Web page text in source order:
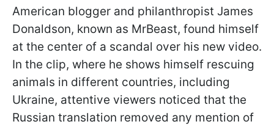
American blogger and philanthropist James
Donaldson, known as MrBeast, found himself
at the center of a scandal over his new video.
In the clip, where he shows himself rescuing
animals in different countries, including
Ukraine, attentive viewers noticed that the
Russian translation removed any mention of